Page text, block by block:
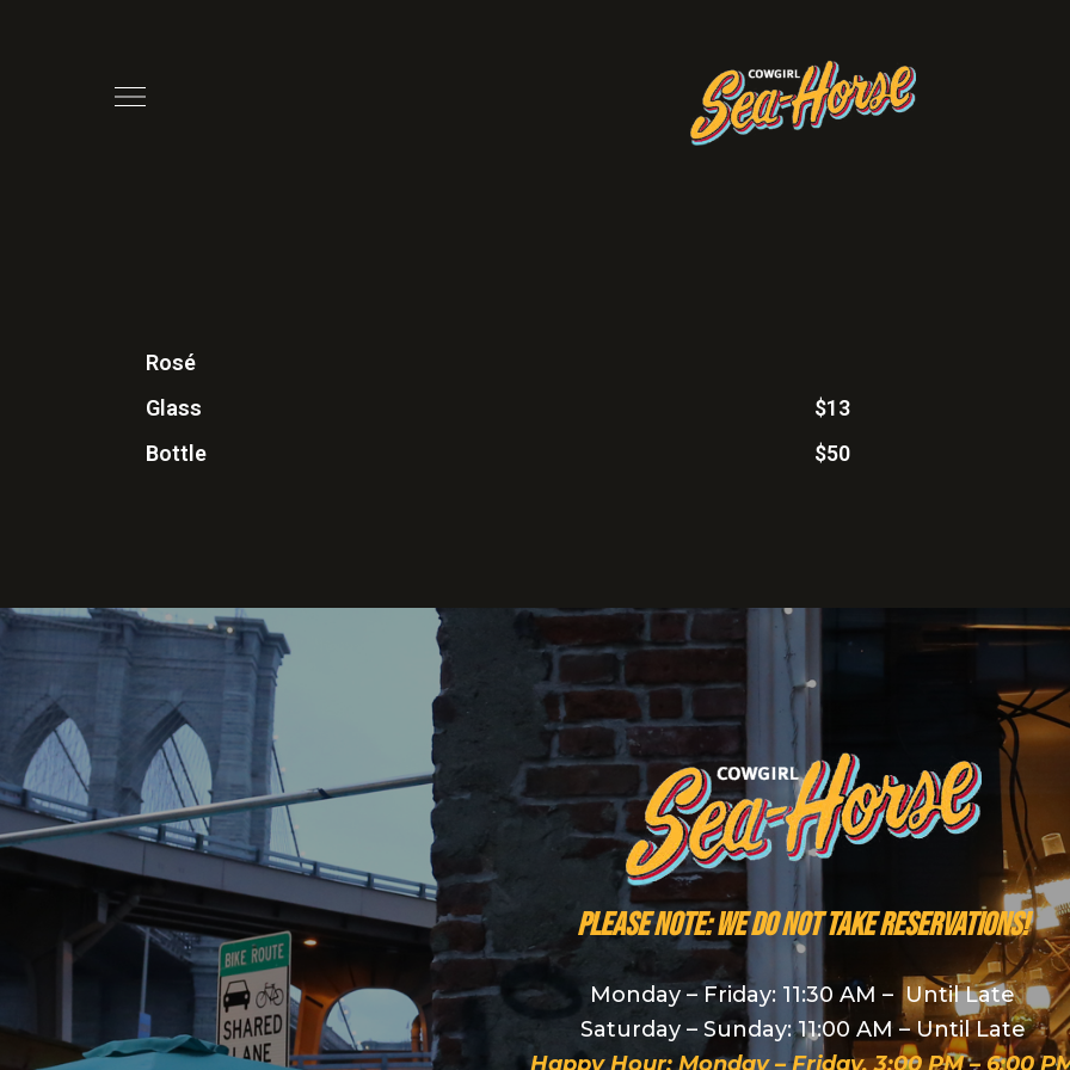
Rosé
Glass
Bottle
$13
$50
PLEASE NOTE: We do NOT take reservations!
Monday – Friday: 11:30 AM – Until Late
Saturday – Sunday: 11:00 AM – Until Late
Happy Hour: Monday – Friday, 3:00 PM – 6:00